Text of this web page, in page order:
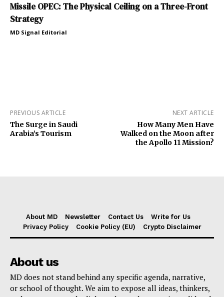
Missile OPEC: The Physical Ceiling on a Three-Front
Strategy
MD Signal Editorial
PREVIOUS ARTICLE
The Surge in Saudi
Arabia’s Tourism
NEXT ARTICLE
How Many Men Have
Walked on the Moon after
the Apollo 11 Mission?
About MD Newsletter Contact Us
Write for Us
Privacy Policy
Cookie Policy (EU) Crypto Disclaimer
About us
MD does not stand behind any specific agenda, narrative,
or school of thought. We aim to expose all ideas, thinkers,